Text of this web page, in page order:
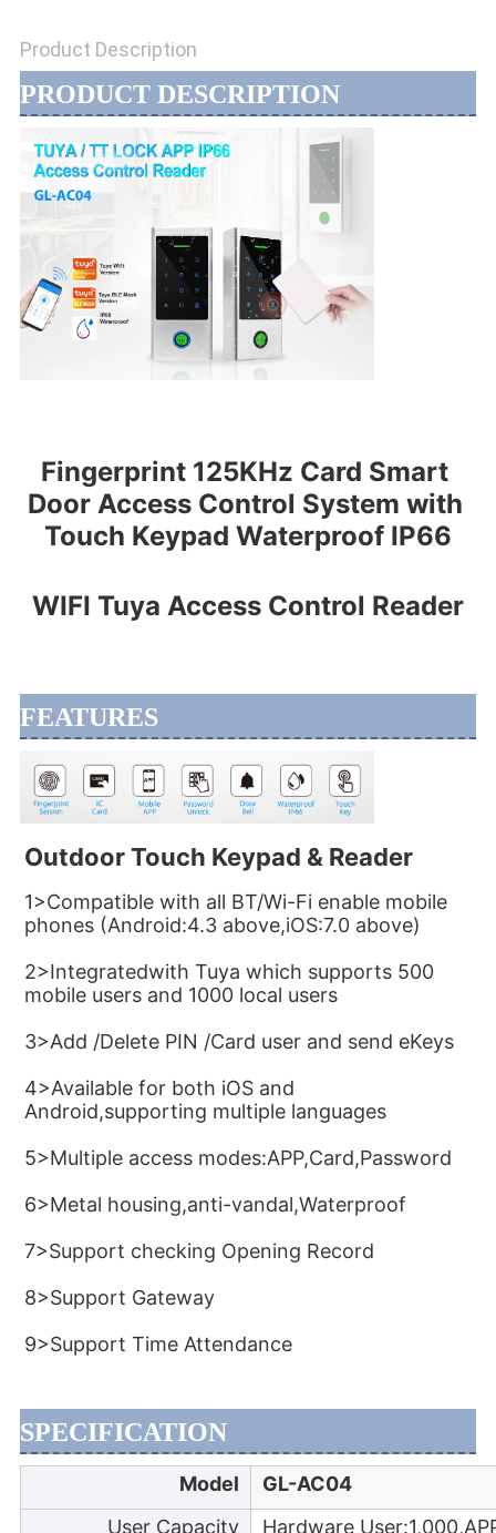
Product Description
PRODUCT DESCRIPTION
Fingerprint 125KHz Card Smart
Door Access Control System with
Touch Keypad Waterproof IP66
WIFI Tuya Access Control Reader
FEATURES
Outdoor Touch Keypad & Reader
1>Compatible with all BT/Wi-Fi enable mobile
phones (Android:4.3 above,iOS:7.0 above)
2>Integratedwith Tuya which supports 500
mobile users and 1000 local users
3>Add /Delete PIN /Card user and send eKeys
4>Available for both iOS and
Android,supporting multiple languages
5>Multiple access modes:APP,Card,Password
6>Metal housing,anti-vandal,Waterproof
7>Support checking Opening Record
8>Support Gateway
9>Support Time Attendance
SPECIFICATION
Model
GL-AC04
User Capacity
Hardware